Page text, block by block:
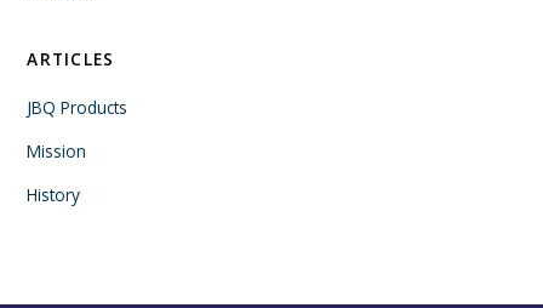
ARTICLES
JBQ Products
Mission
History